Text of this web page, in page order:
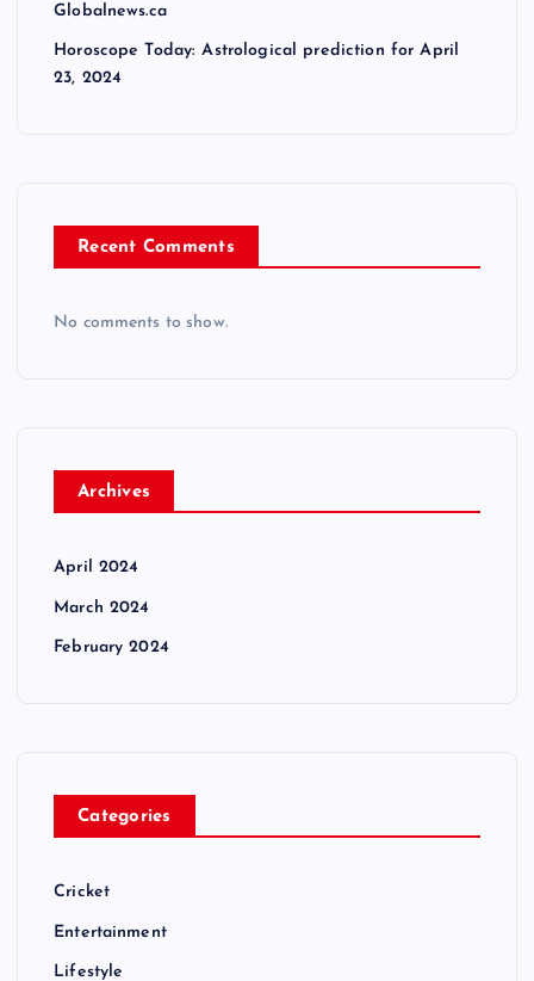
Globalnews.ca
Horoscope Today: Astrological prediction for April
23, 2024
Recent Comments
No comments to show.
Archives
April 2024
March 2024
February 2024
Categories
Cricket
Entertainment
Lifestyle